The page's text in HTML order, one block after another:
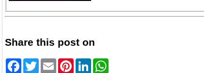
Share this post on
Facebook
TwitterEmailPinterestLinkedIn